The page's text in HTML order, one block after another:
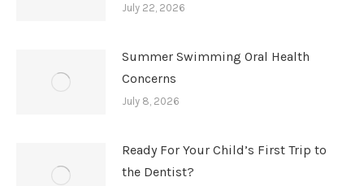
July 22, 2026
Summer Swimming Oral Health
Concerns
July 8, 2026
Ready For Your Child’s First Trip to
the Dentist?